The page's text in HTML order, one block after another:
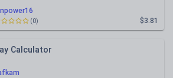
$3.81
(0)
Calculator